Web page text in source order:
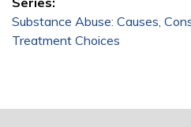
Substance Abuse: Causes,
Treatment Choices